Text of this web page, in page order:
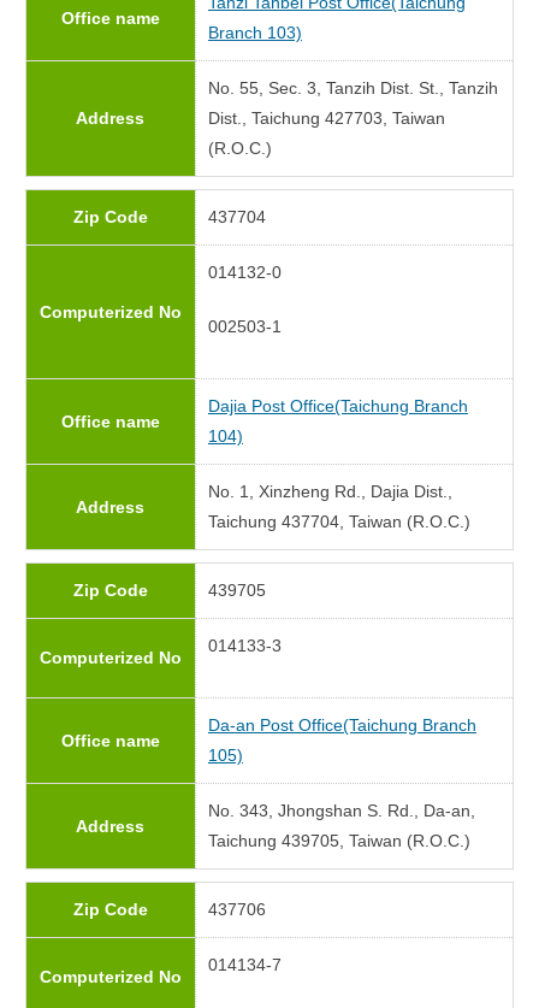
Office name
Branch 103)
Address
No. 55, Sec. 3, Tanzih Dist. St., Tanzih
Dist., Taichung 427703, Taiwan
(R.O.C.)
Zip Code 437704
Computerized No
014132-0
002503-1
Office name
Dajia Post Office(Taichung Branch
104)
Address
No. 1, Xinzheng Rd., Dajia Dist.,
Taichung 437704, Taiwan (R.O.C.)
Zip Code 439705
Computerized No
014133-3
Office name
Da-an Post Office(Taichung Branch
105)
Address
No. 343, Jhongshan S. Rd., Da-an,
Taichung 439705, Taiwan (R.O.C.)
Zip Code 437706
Computerized No
014134-7